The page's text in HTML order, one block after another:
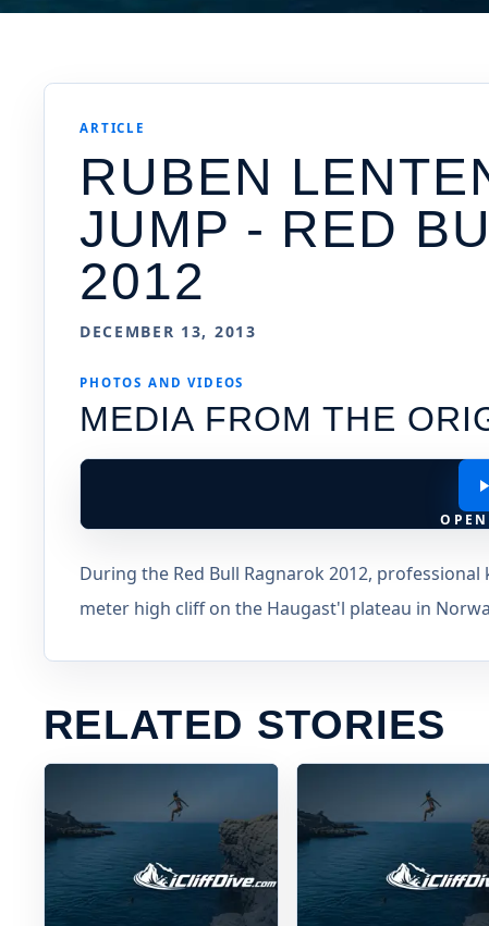
ARTICLE
RUBEN
JUMP - RED
2012
DECEMBER 13, 2013
PHOTOS AND VIDEOS
MEDIA FROM THE
During the Red Bull Ragnarok 2012,
meter high cliff on the Haugast'l plateau in
RELATED STORIES